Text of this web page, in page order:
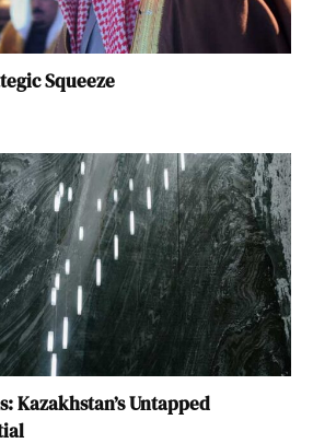
Squeeze
Kazakhstan’s Untapped